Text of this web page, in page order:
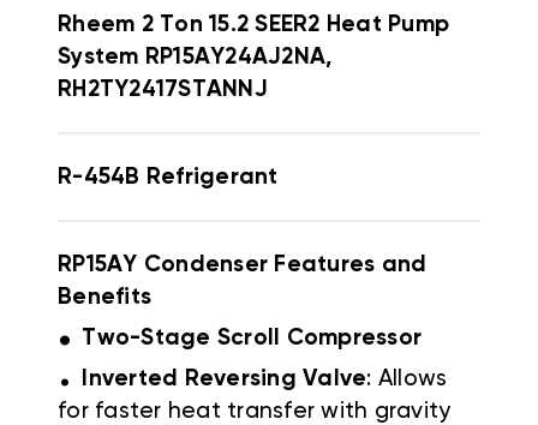
Rheem 2 Ton 15.2 SEER2 Heat Pump
System RP15AY24AJ2NA,
RH2TY2417STANNJ
R-454B Refrigerant
RP15AY Condenser Features and
Benefits
. Two-Stage Scroll Compressor
. Inverted Reversing Valve: Allows
for faster heat transfer with gravity